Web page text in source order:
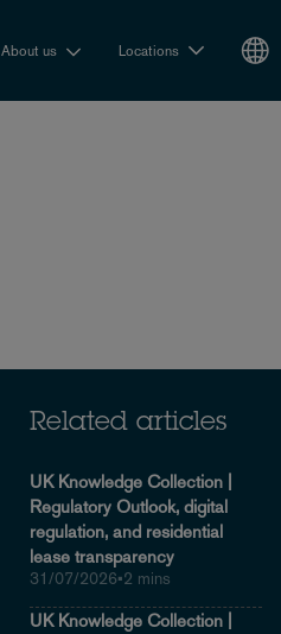
About us Locations
Related articles
UK Knowledge Collection |
Regulatory Outlook, digital
regulation, and residential
lease transparency
31/07/2026•2 mins
UK Knowledge Collection |